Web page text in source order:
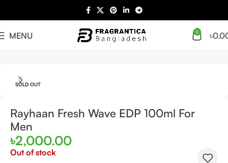
MENU 0 ৳
SOLD OUT
Rayhaan Fresh Wave EDP 100ml For
Men
৳2,000.00
Out of stock